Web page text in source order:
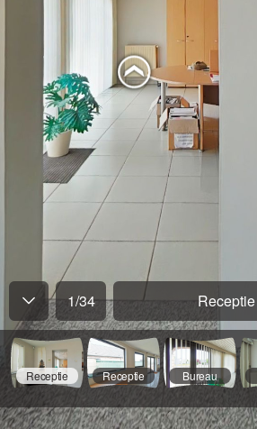
1/34 Receptie
Receptie Receptie Bureau